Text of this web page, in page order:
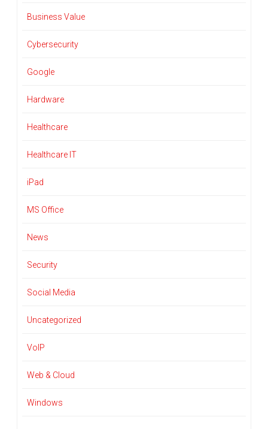
Business Value
Cybersecurity
Google
Hardware
Healthcare
Healthcare IT
iPad
MS Office
News
Security
Social Media
Uncategorized
VoIP
Web & Cloud
Windows